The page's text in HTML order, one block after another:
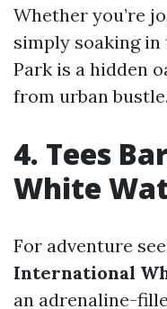
Whether you’re
simply soaking
Park is a hidden
from urban bustle.
4. Tees
White
For adventure
International
an adrenaline-